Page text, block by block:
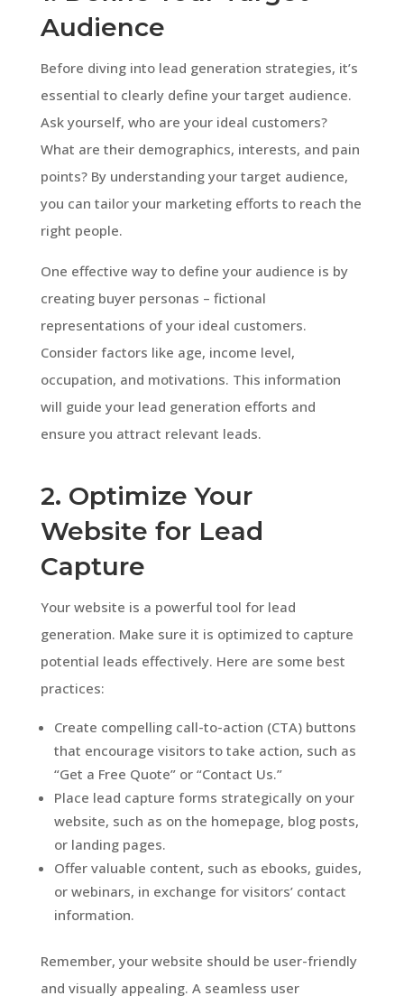
Audience
Before diving into lead generation strategies, it’s
essential to clearly define your target audience.
Ask yourself, who are your ideal customers?
What are their demographics, interests, and pain
points? By understanding your target audience,
you can tailor your marketing efforts to reach the
right people.
One effective way to define your audience is by
creating buyer personas – fictional
representations of your ideal customers.
Consider factors like age, income level,
occupation, and motivations. This information
will guide your lead generation efforts and
ensure you attract relevant leads.
2. Optimize Your
Website for Lead
Capture
Your website is a powerful tool for lead
generation. Make sure it is optimized to capture
potential leads effectively. Here are some best
practices:
Create compelling call-to-action (CTA) buttons
that encourage visitors to take action, such as
“Get a Free Quote” or “Contact Us.”
Place lead capture forms strategically on your
website, such as on the homepage, blog posts,
or landing pages.
Offer valuable content, such as ebooks, guides,
or webinars, in exchange for visitors’ contact
information.
Remember, your website should be user-friendly
and visually appealing. A seamless user